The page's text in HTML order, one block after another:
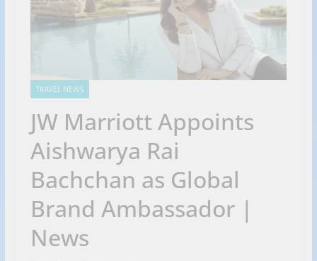
TRAVEL NEWS
JW Marriott Appoints
Aishwarya Rai
Bachchan as Global
Brand Ambassador |
News